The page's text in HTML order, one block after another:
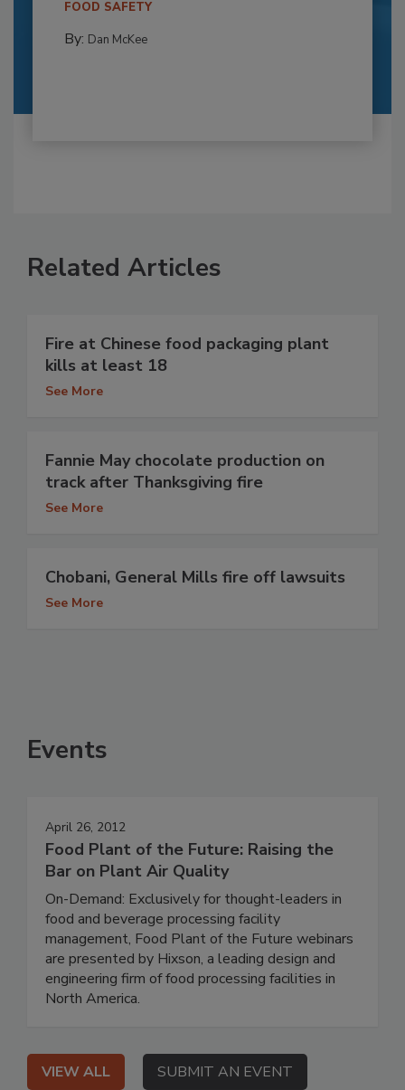
FOOD SAFETY
By: Dan McKee
Related Articles
Fire at Chinese food packaging plant
kills at least 18
See More
Fannie May chocolate production on
track after Thanksgiving fire
See More
Chobani, General Mills fire off lawsuits
See More
Events
April 26, 2012
Food Plant of the Future: Raising the
Bar on Plant Air Quality
On-Demand: Exclusively for thought-leaders in
food and beverage processing facility
management, Food Plant of the Future webinars
are presented by Hixson, a leading design and
engineering firm of food processing facilities in
North America.
VIEW ALL SUBMIT AN EVENT